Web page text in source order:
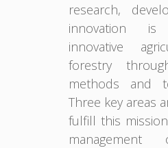
research,
innovation is
innovative
forestry
methods and
Three key areas
fulfill this